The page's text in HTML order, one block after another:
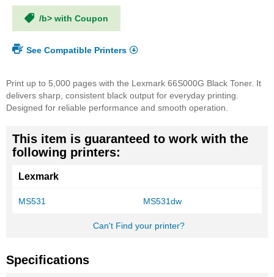
/b> with Coupon
See Compatible Printers
Print up to 5,000 pages with the Lexmark 66S000G Black Toner. It
delivers sharp, consistent black output for everyday printing.
Designed for reliable performance and smooth operation.
This item is guaranteed to work with the
following printers:
Lexmark
MS531 MS531dw
Can't Find your printer?
Specifications